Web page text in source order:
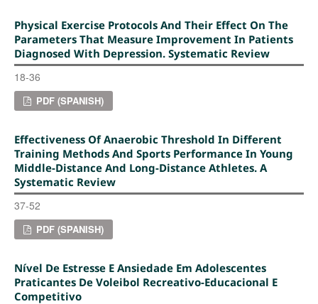
Physical Exercise Protocols And Their Effect On The
Parameters That Measure Improvement In Patients
Diagnosed With Depression. Systematic Review
18-36
PDF (SPANISH)
Effectiveness Of Anaerobic Threshold In Different
Training Methods And Sports Performance In Young
Middle-Distance And Long-Distance Athletes. A
Systematic Review
37-52
PDF (SPANISH)
Nível De Estresse E Ansiedade Em Adolescentes
Praticantes De Voleibol Recreativo-Educacional E
Competitivo